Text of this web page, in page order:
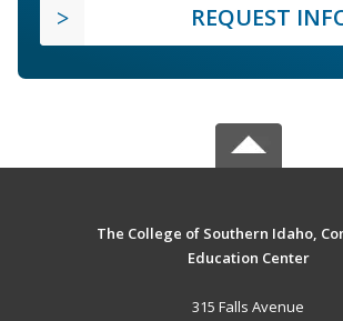
REQUEST
The College of Southern Idaho,
Education Center
315 Falls Avenue